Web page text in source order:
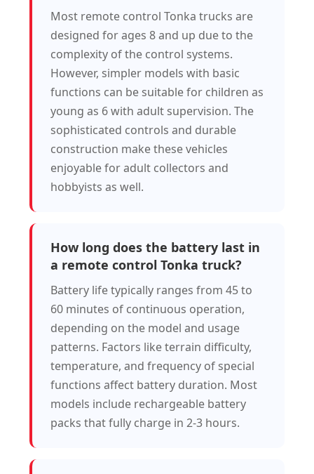
Most remote control Tonka trucks are
designed for ages 8 and up due to the
complexity of the control systems.
However, simpler models with basic
functions can be suitable for children as
young as 6 with adult supervision. The
sophisticated controls and durable
construction make these vehicles
enjoyable for adult collectors and
hobbyists as well.
How long does the battery last in
a remote control Tonka truck?
Battery life typically ranges from 45 to
60 minutes of continuous operation,
depending on the model and usage
patterns. Factors like terrain difficulty,
temperature, and frequency of special
functions affect battery duration. Most
models include rechargeable battery
packs that fully charge in 2-3 hours.